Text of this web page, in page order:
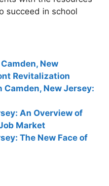
succeed in school
New
Revitalization
New Jersey:
An Overview of
Market
The New Face of